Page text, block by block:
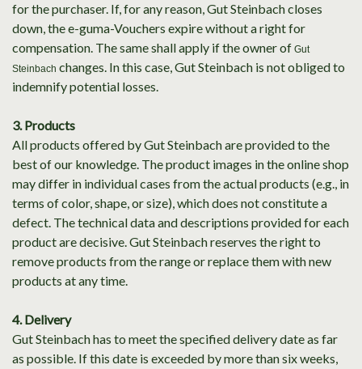
for the purchaser. If, for any reason, Gut Steinbach closes
down, the e-guma-Vouchers expire without a right for
compensation. The same shall apply if the owner of Gut
Steinbach changes. In this case, Gut Steinbach is not obliged to
indemnify potential losses.
3. Products
All products offered by Gut Steinbach are provided to the
best of our knowledge. The product images in the online shop
may differ in individual cases from the actual products (e.g., in
terms of color, shape, or size), which does not constitute a
defect. The technical data and descriptions provided for each
product are decisive. Gut Steinbach reserves the right to
remove products from the range or replace them with new
products at any time.
4. Delivery
Gut Steinbach has to meet the specified delivery date as far
as possible. If this date is exceeded by more than six weeks,